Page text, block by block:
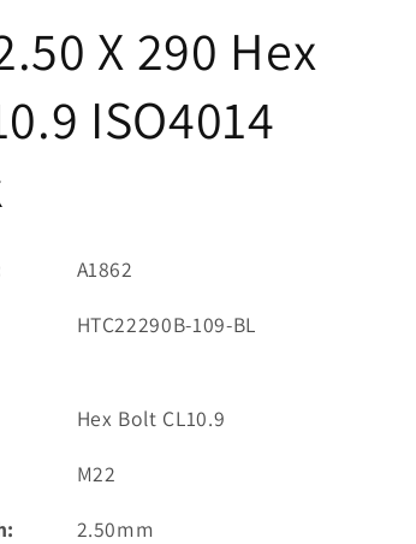
X 290 Hex
ISO4014
A1862
HTC22290B-109-BL
Hex Bolt CL10.9
M22
2.50mm